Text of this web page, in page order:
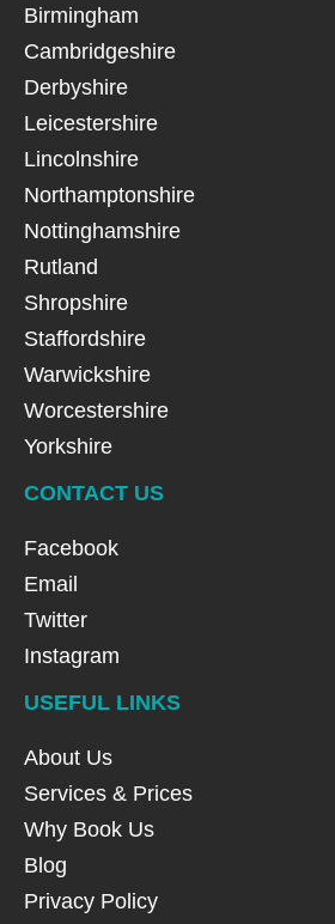
Birmingham
Cambridgeshire
Derbyshire
Leicestershire
Lincolnshire
Northamptonshire
Nottinghamshire
Rutland
Shropshire
Staffordshire
Warwickshire
Worcestershire
Yorkshire
CONTACT US
Facebook
Email
Twitter
Instagram
USEFUL LINKS
About Us
Services & Prices
Why Book Us
Blog
Privacy Policy